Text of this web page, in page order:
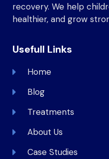
recovery. We help
healthier, and grow
Usefull Links
Home
Blog
Treatments
About Us
Case Studies